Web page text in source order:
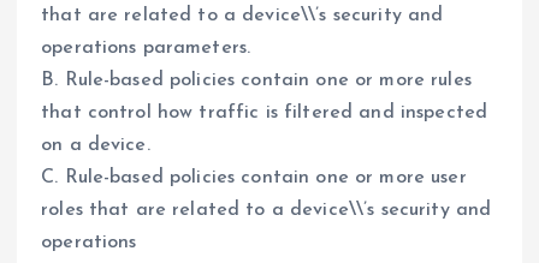
that are related to a device\\’s security and
operations parameters.
B. Rule-based policies contain one or more rules
that control how traffic is filtered and inspected
on a device.
C. Rule-based policies contain one or more user
roles that are related to a device\\’s security and
operations